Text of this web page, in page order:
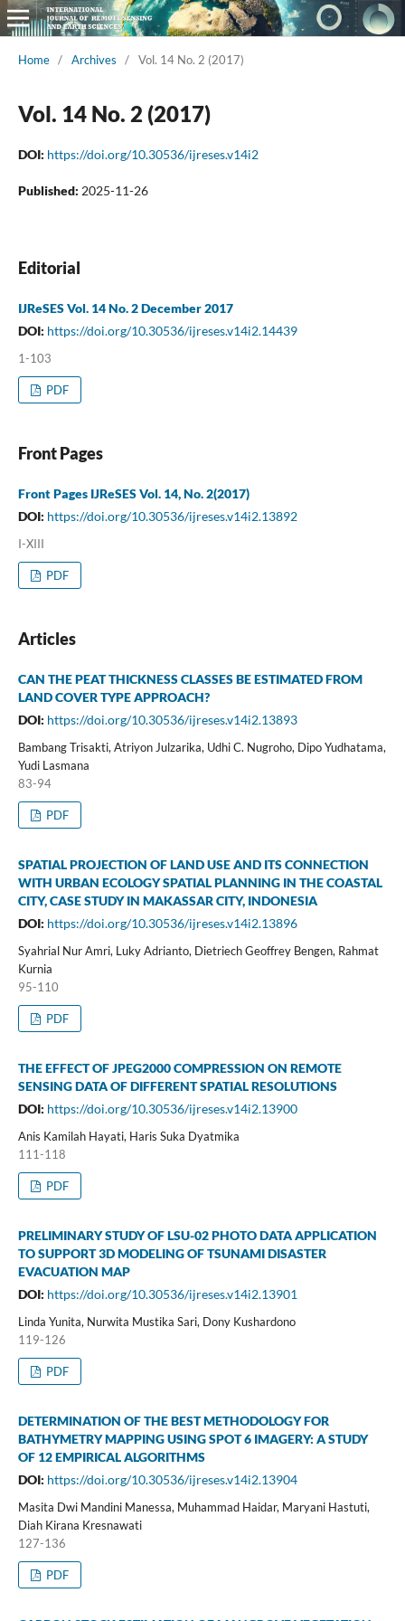
Home / Archives / Vol. 14 No. 2 (2017)
Vol. 14 No. 2 (2017)
DOI: https://doi.org/10.30536/ijreses.v14i2
Published: 2025-11-26
Editorial
IJReSES Vol. 14 No. 2 December 2017
DOI: https://doi.org/10.30536/ijreses.v14i2.14439
1-103
PDF
Front Pages
Front Pages IJReSES Vol. 14, No. 2(2017)
DOI: https://doi.org/10.30536/ijreses.v14i2.13892
I-XIII
PDF
Articles
CAN THE PEAT THICKNESS CLASSES BE ESTIMATED FROM
LAND COVER TYPE APPROACH?
DOI: https://doi.org/10.30536/ijreses.v14i2.13893
Bambang Trisakti, Atriyon Julzarika, Udhi C. Nugroho, Dipo Yudhatama,
Yudi Lasmana
83-94
PDF
SPATIAL PROJECTION OF LAND USE AND ITS CONNECTION
WITH URBAN ECOLOGY SPATIAL PLANNING IN THE COASTAL
CITY, CASE STUDY IN MAKASSAR CITY, INDONESIA
DOI: https://doi.org/10.30536/ijreses.v14i2.13896
Syahrial Nur Amri, Luky Adrianto, Dietriech Geoffrey Bengen, Rahmat
Kurnia
95-110
PDF
THE EFFECT OF JPEG2000 COMPRESSION ON REMOTE
SENSING DATA OF DIFFERENT SPATIAL RESOLUTIONS
DOI: https://doi.org/10.30536/ijreses.v14i2.13900
Anis Kamilah Hayati, Haris Suka Dyatmika
111-118
PDF
PRELIMINARY STUDY OF LSU-02 PHOTO DATA APPLICATION
TO SUPPORT 3D MODELING OF TSUNAMI DISASTER
EVACUATION MAP
DOI: https://doi.org/10.30536/ijreses.v14i2.13901
Linda Yunita, Nurwita Mustika Sari, Dony Kushardono
119-126
PDF
DETERMINATION OF THE BEST METHODOLOGY FOR
BATHYMETRY MAPPING USING SPOT 6 IMAGERY: A STUDY
OF 12 EMPIRICAL ALGORITHMS
DOI: https://doi.org/10.30536/ijreses.v14i2.13904
Masita Dwi Mandini Manessa, Muhammad Haidar, Maryani Hastuti,
Diah Kirana Kresnawati
127-136
PDF